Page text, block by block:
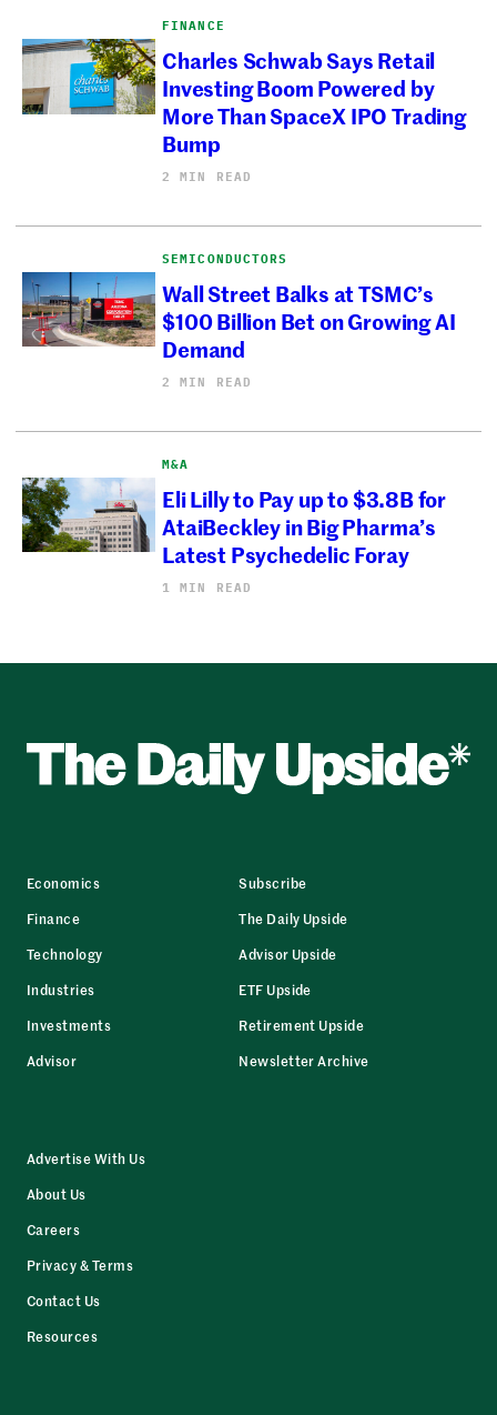
FINANCE
Charles Schwab Says Retail
Investing Boom Powered by
More Than SpaceX IPO Trading
Bump
2 MIN READ
SEMICONDUCTORS
Wall Street Balks at TSMC’s
$100 Billion Bet on Growing AI
Demand
2 MIN READ
M&A
Eli Lilly to Pay up to $3.8B for
AtaiBeckley in Big Pharma’s
Latest Psychedelic Foray
1 MIN READ
Economics
Finance
Technology
Industries
Investments
Advisor
Subscribe
The Daily Upside
Advisor Upside
ETF Upside
Retirement Upside
Newsletter Archive
Advertise With Us
About Us
Careers
Privacy & Terms
Contact Us
Resources